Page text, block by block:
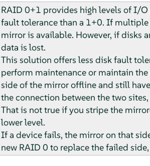
RAID 0+1 provides high levels of I/
fault tolerance than a 1+0. If
mirror is available. However, if disks
data is lost.
This solution offers less disk fault
perform maintenance or maintain
side of the mirror offline and still
the connection between the two
That is not true if you stripe the
lower level.
If a device fails, the mirror on that
new RAID 0 to replace the failed